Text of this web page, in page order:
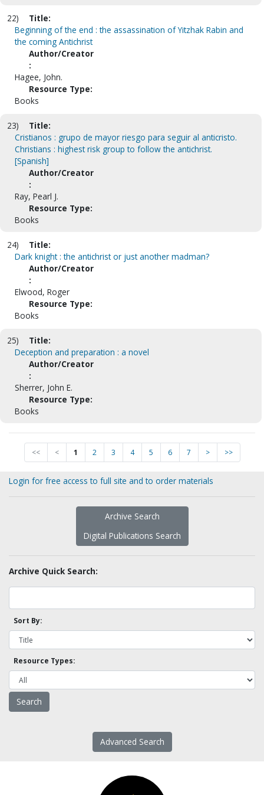
22)
Title:
Beginning of the end : the assassination of Yitzhak Rabin and
the coming Antichrist
Author/Creator
:
Hagee, John.
Resource Type:
Books
23)
Title:
Cristianos : grupo de mayor riesgo para seguir al anticristo.
Christians : highest risk group to follow the antichrist.
[Spanish]
Author/Creator
:
Ray, Pearl J.
Resource Type:
Books
24)
Title:
Dark knight : the antichrist or just another madman?
Author/Creator
:
Elwood, Roger
Resource Type:
Books
25)
Title:
Deception and preparation : a novel
Author/Creator
:
Sherrer, John E.
Resource Type:
Books
<< < 1 2 3 4 5 6 7 > >>
Login for free access to full site and to order materials
Archive Search
Digital Publications Search
Archive Quick Search:
Sort By:
Resource Types:
Advanced Search